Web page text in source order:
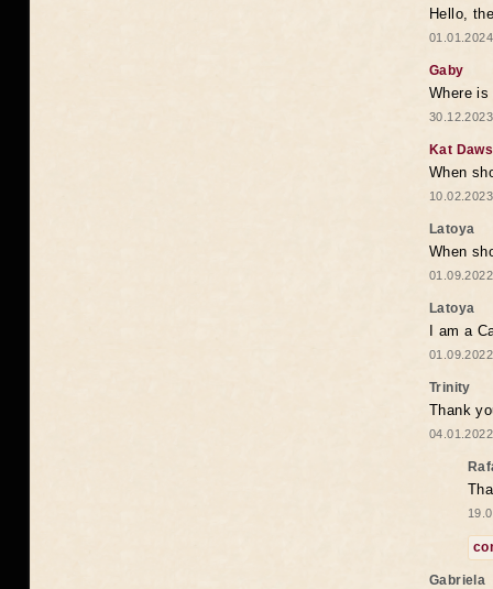
Hello,
Gaby
Where
Kat
When
Latoya
When
Latoya
I am a
Trinity
Thank
Gabriela